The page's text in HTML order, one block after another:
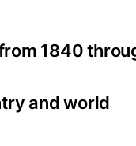
1840
and world